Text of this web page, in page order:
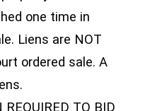
one time in
Liens are NOT
ordered sale. A
TO BID